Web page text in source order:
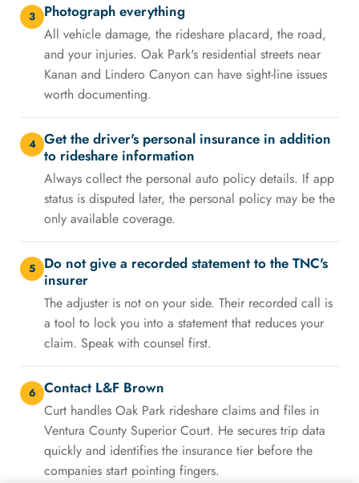
3 Photograph everything
All vehicle damage, the rideshare placard, the road,
and your injuries. Oak Park's residential streets near
Kanan and Lindero Canyon can have sight-line issues
worth documenting.
4 Get the driver's personal insurance in addition
to rideshare information
Always collect the personal auto policy details. If app
status is disputed later, the personal policy may be the
only available coverage.
5
Do not give a recorded statement to the TNC's
insurer
The adjuster is not on your side. Their recorded call is
a tool to lock you into a statement that reduces your
claim. Speak with counsel first.
6 Contact L&F Brown
Curt handles Oak Park rideshare claims and files in
Ventura County Superior Court. He secures trip data
quickly and identifies the insurance tier before the
companies start pointing fingers.